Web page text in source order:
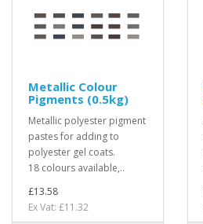
Metallic Colour
Pigments (0.5kg)
Metallic polyester pigment
pastes for adding to
polyester gel coats.
18 colours available,..
£13.58
Ex Vat: £11.32